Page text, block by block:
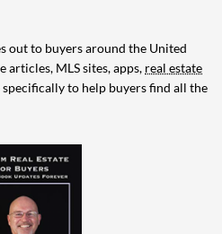
out to buyers around the United
articles, MLS sites, apps, real estate
specifically to help buyers find all the